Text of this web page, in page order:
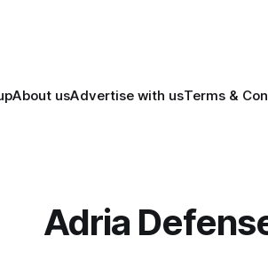
About usAdvertise with usTerms &
Adria